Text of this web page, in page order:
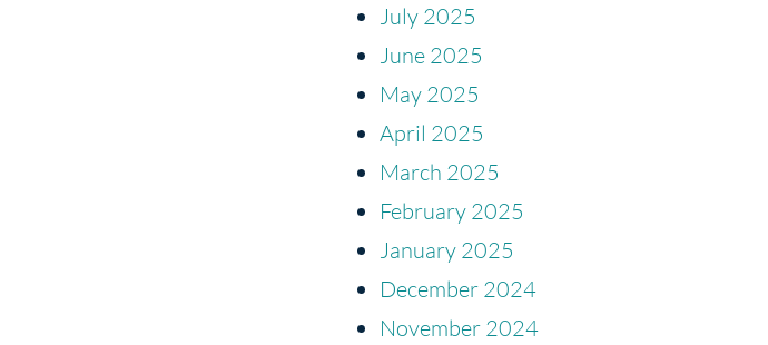
July 2025
June 2025
May 2025
April 2025
March 2025
February 2025
January 2025
December 2024
November 2024